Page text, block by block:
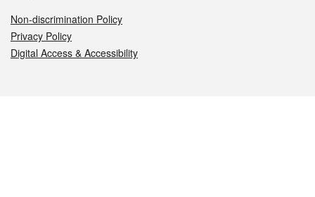
Non-discrimination Policy
Privacy Policy
Digital Access & Accessibility